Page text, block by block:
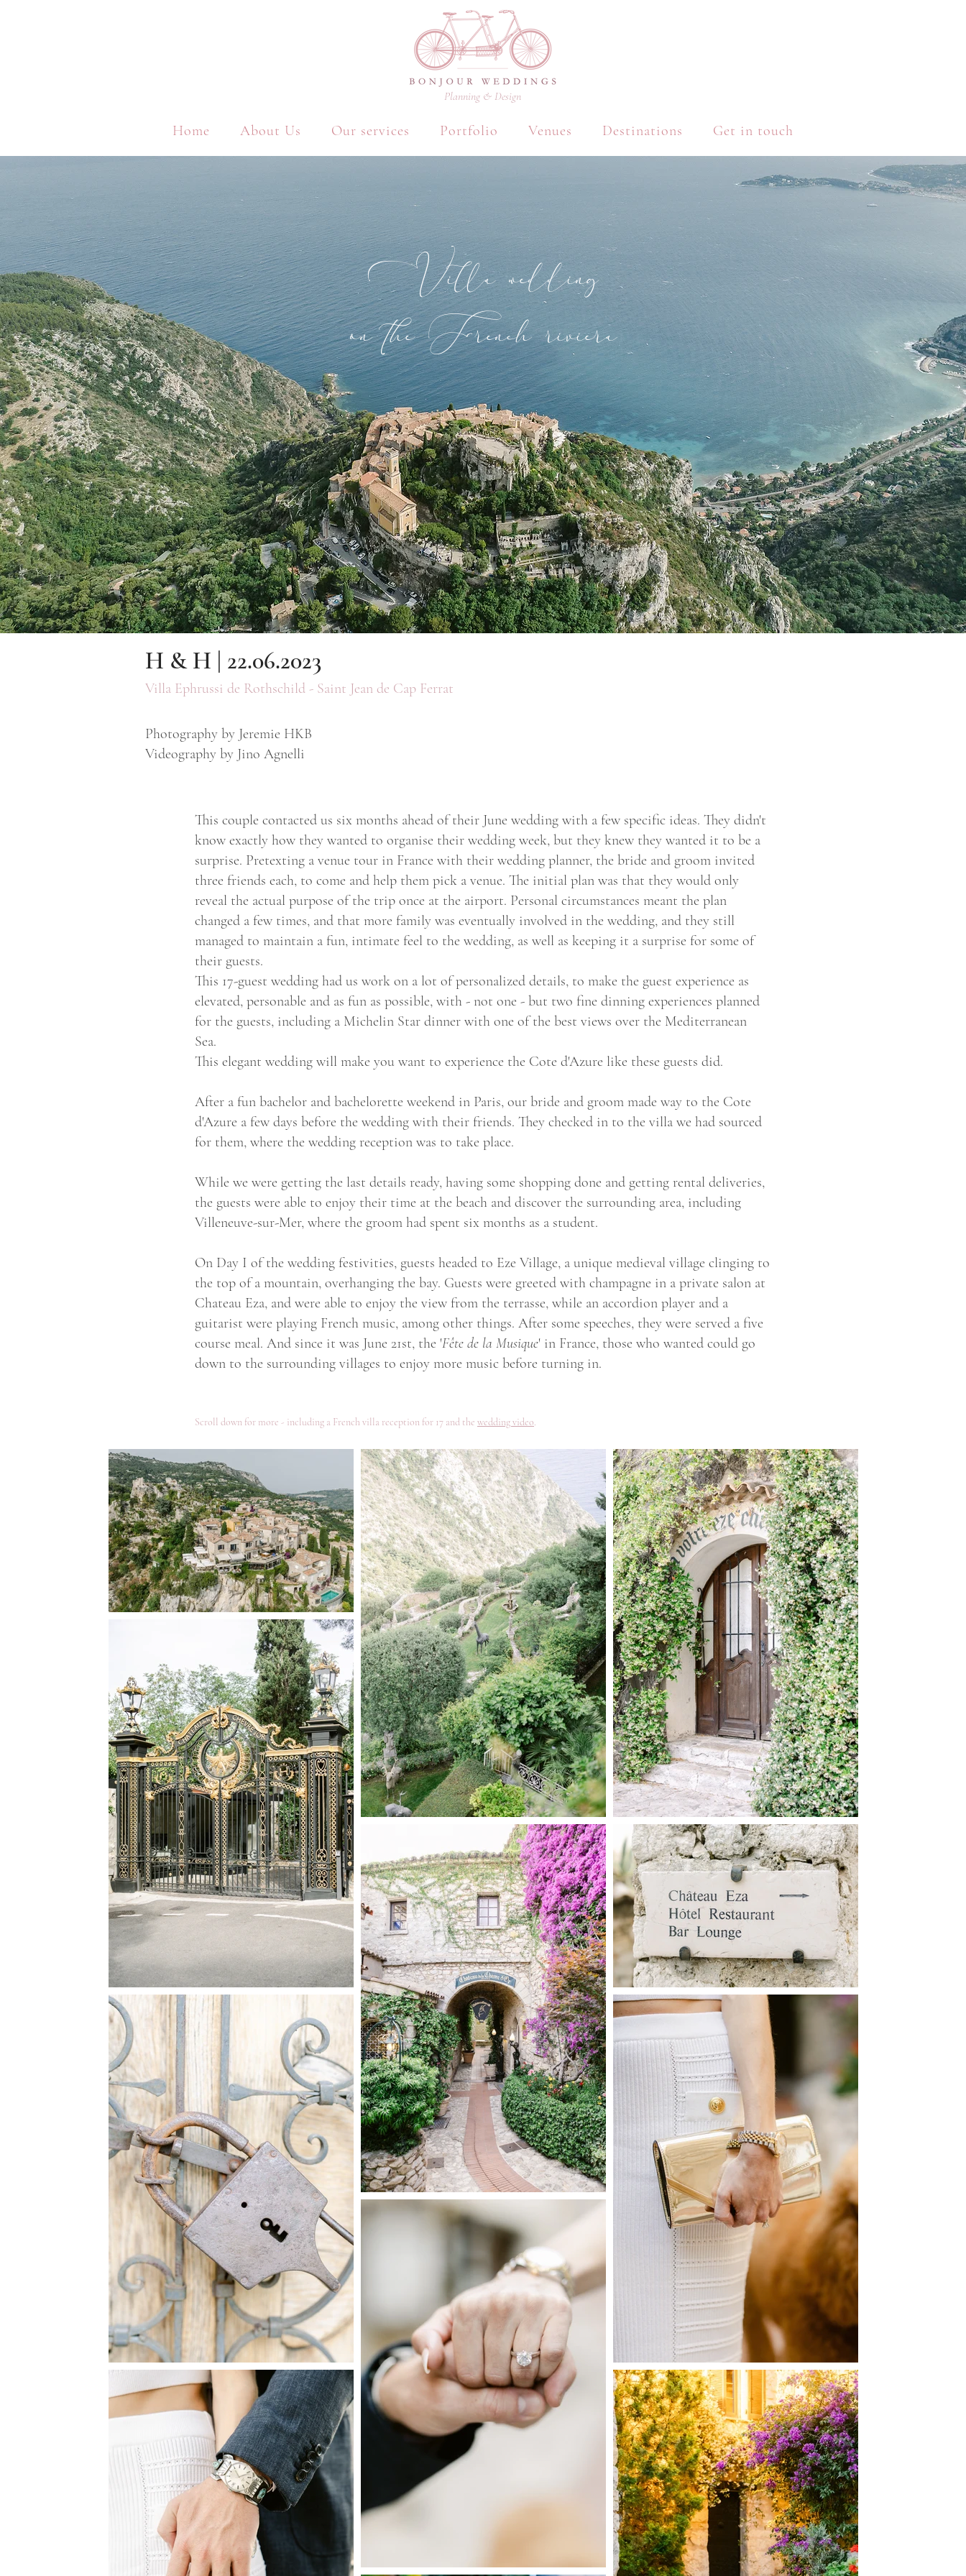
Planning & Design
Home About Us Our services Portfolio Venues Destinations Get in touch
Villa wedding
on the French riviera
H & H | 22.06.2023
Villa Ephrussi de Rothschild - Saint Jean de Cap Ferrat
Photography by Jeremie HKB
Videography by Jino Agnelli
This couple contacted us six months ahead of their June wedding with a few specific ideas. They didn't
know exactly how they wanted to organise their wedding week, but they knew they wanted it to be a
surprise. Pretexting a venue tour in France with their wedding planner, the bride and groom invited
three friends each, to come and help them pick a venue. The initial plan was that they would only
reveal the actual purpose of the trip once at the airport. Personal circumstances meant the plan
changed a few times, and that more family was eventually involved in the wedding, and they still
managed to maintain a fun, intimate feel to the wedding, as well as keeping it a surprise for some of
their guests.
This 17-guest wedding had us work on a lot of personalized details, to make the guest experience as
elevated, personable and as fun as possible, with - not one - but two fine dinning experiences planned
for the guests, including a Michelin Star dinner with one of the best views over the Mediterranean
Sea.
This elegant wedding will make you want to experience the Cote d'Azure like these guests did.
After a fun bachelor and bachelorette weekend in Paris, our bride and groom made way to the Cote
d'Azure a few days before the wedding with their friends. They checked in to the villa we had sourced
for them, where the wedding reception was to take place.
While we were getting the last details ready, having some shopping done and getting rental deliveries,
the guests were able to enjoy their time at the beach and discover the surrounding area, including
Villeneuve-sur-Mer, where the groom had spent six months as a student.
On Day I of the wedding festivities, guests headed to Eze Village, a unique medieval village clinging to
the top of a mountain, overhanging the bay. Guests were greeted with champagne in a private salon at
Chateau Eza, and were able to enjoy the view from the terrasse, while an accordion player and a
guitarist were playing French music, among other things. After some speeches, they were served a five
course meal. And since it was June 21st, the 'Fête de la Musique' in France, those who wanted could go
down to the surrounding villages to enjoy more music before turning in.
Scroll down for more - including a French villa reception for 17 and the wedding video.